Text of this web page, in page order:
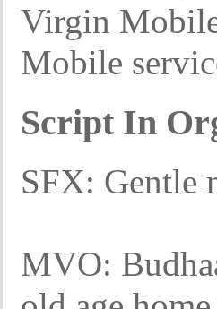
Virgin
Mobile
Script In
SFX: Gentle
MVO: